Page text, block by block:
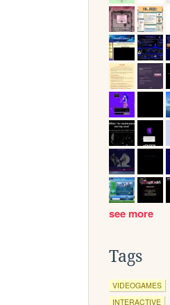
see more
Tags
VIDEOGAMES
INTERACTIVE